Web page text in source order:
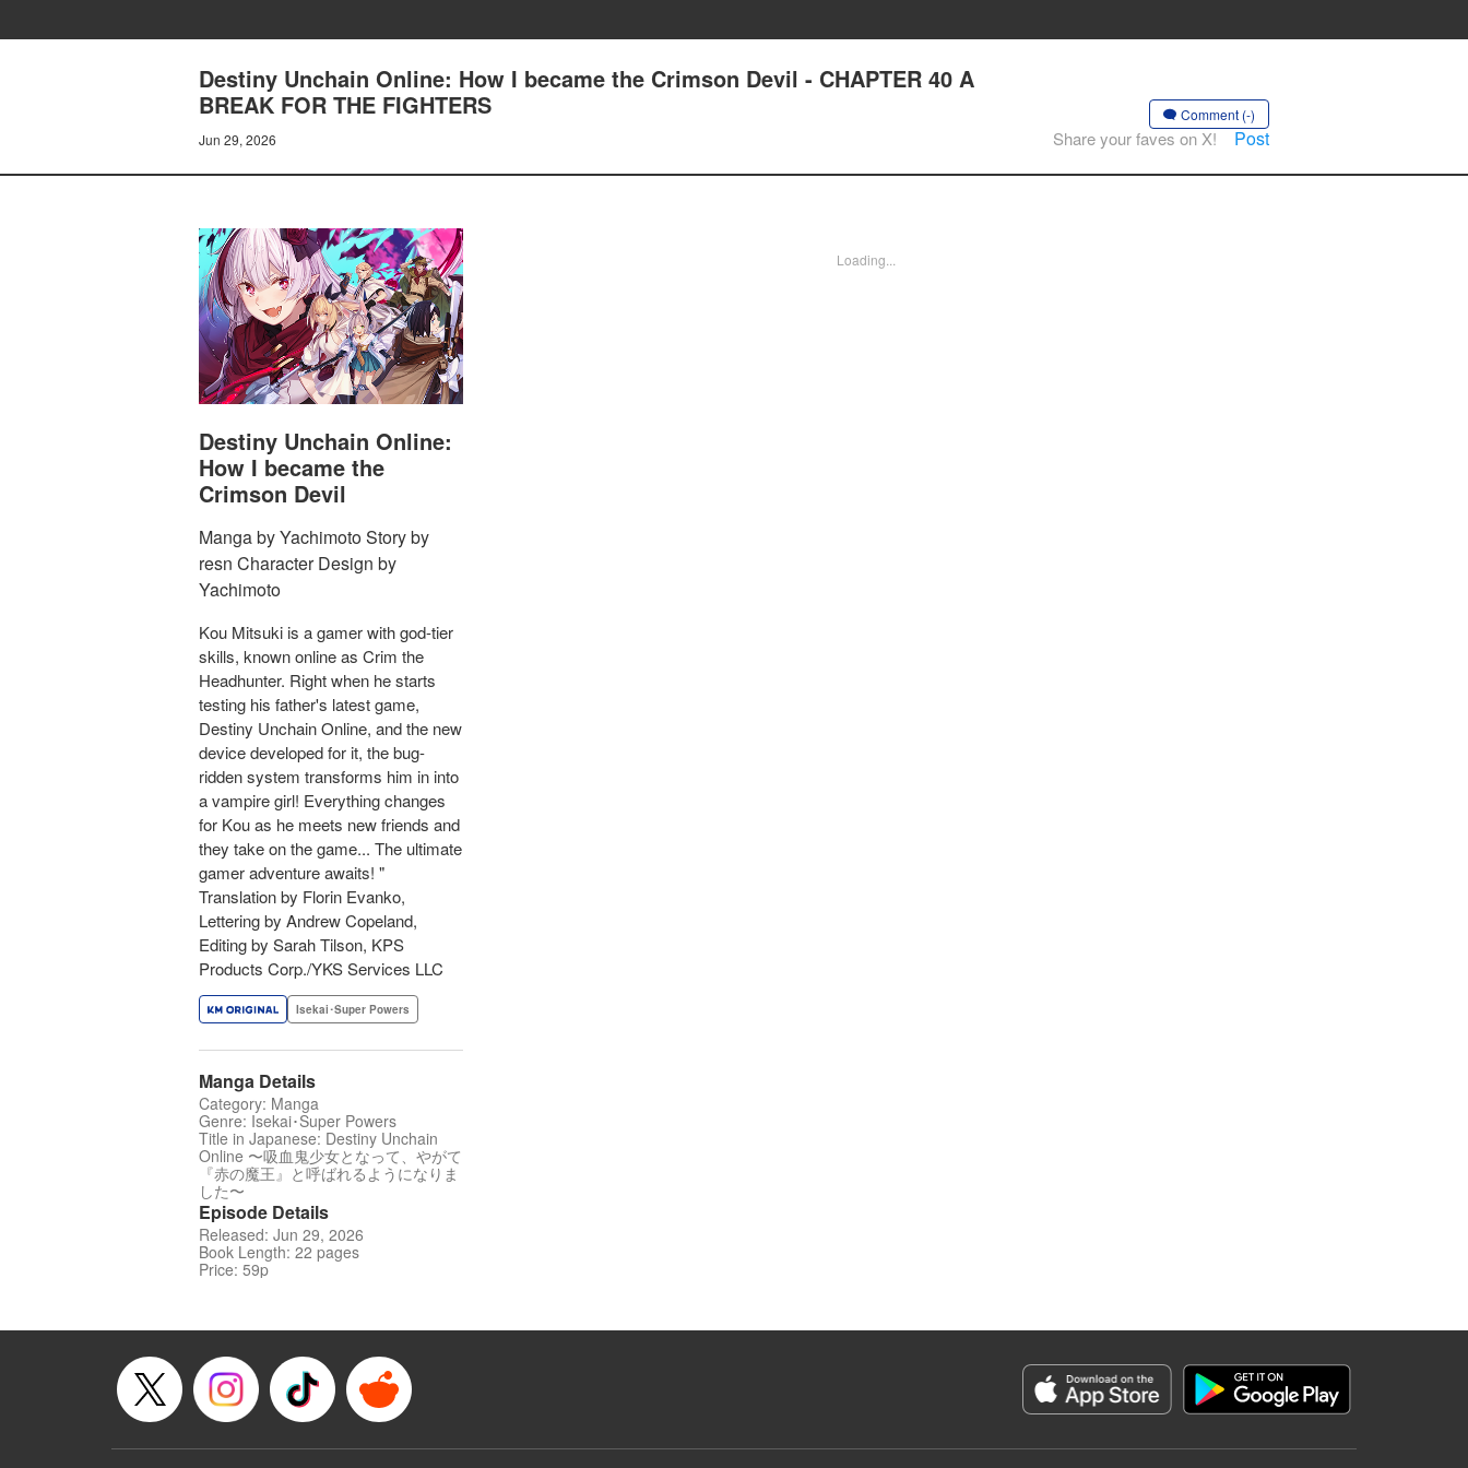
Destiny Unchain Online: How I became the Crimson Devil - CHAPTER 40 A
BREAK FOR THE FIGHTERS
Jun 29, 2026
Comment (-)
Share your faves on X! Post
Destiny Unchain Online:
How I became the
Crimson Devil
Manga by Yachimoto Story by
resn Character Design by
Yachimoto
Kou Mitsuki is a gamer with god-tier
skills, known online as Crim the
Headhunter. Right when he starts
testing his father's latest game,
Destiny Unchain Online, and the new
device developed for it, the bug-
ridden system transforms him in into
a vampire girl! Everything changes
for Kou as he meets new friends and
they take on the game... The ultimate
gamer adventure awaits! "
Translation by Florin Evanko,
Lettering by Andrew Copeland,
Editing by Sarah Tilson, KPS
Products Corp./YKS Services LLC
Isekai･Super Powers
Manga Details
Category: Manga
Genre: Isekai･Super Powers
Title in Japanese: Destiny Unchain
Online 〜吸血鬼少女となって、やがて
『赤の魔王』と呼ばれるようになりま
した〜
Episode Details
Released: Jun 29, 2026
Book Length: 22 pages
Price: 59p
Loading...